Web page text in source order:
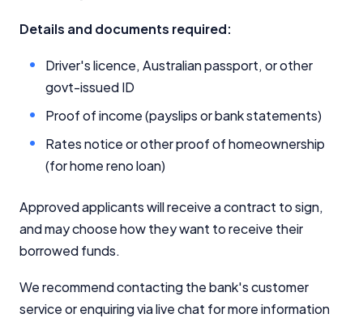
Details and documents required:
Driver's licence, Australian passport, or other
govt-issued ID
Proof of income (payslips or bank statements)
Rates notice or other proof of homeownership
(for home reno loan)
Approved applicants will receive a contract to sign,
and may choose how they want to receive their
borrowed funds.
We recommend contacting the bank's customer
service or enquiring via live chat for more information
Close